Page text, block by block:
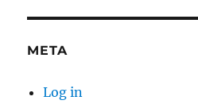
META
Log in